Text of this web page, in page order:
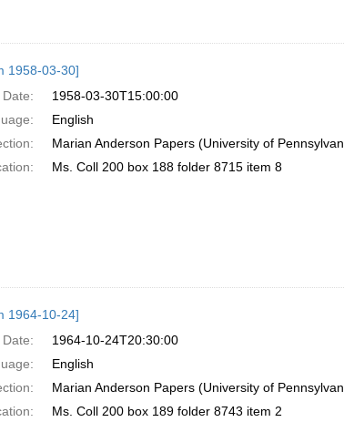
1958-03-30]
Date:
1958-03-30T15:00:00
English
Marian Anderson Papers (University of
Ms. Coll 200 box 188 folder 8715 item 8
1964-10-24]
Date:
1964-10-24T20:30:00
English
Marian Anderson Papers (University of
Ms. Coll 200 box 189 folder 8743 item 2